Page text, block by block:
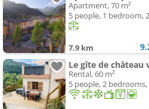
Apartment, 70 m²
5 people, 1 bedroom,
7.9 km
Le gîte de château
Rental, 60 m²
5 people, 2